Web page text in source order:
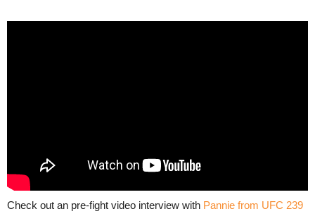
Check out an pre-fight video interview with Pannie from UFC 239